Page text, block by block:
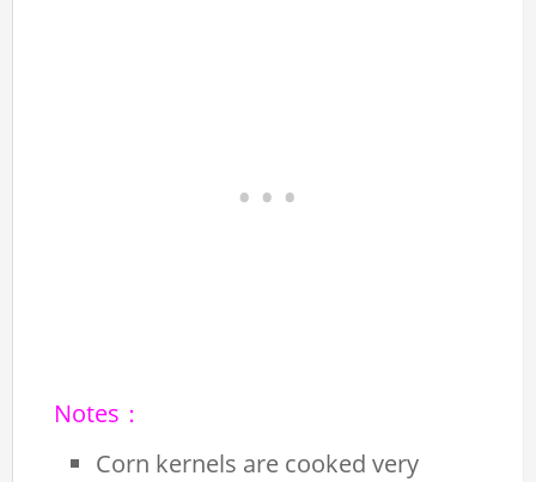
Notes：
Corn kernels are cooked very